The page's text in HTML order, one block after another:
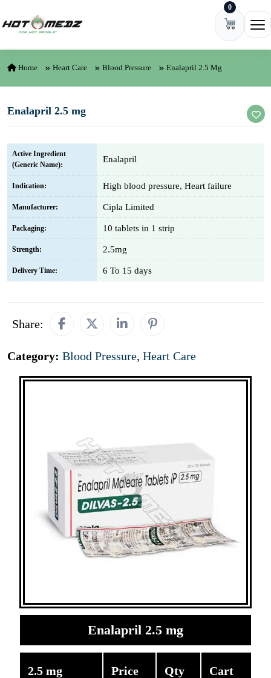
0
Home Heart Care Blood Pressure Enalapril 2.5 Mg
Enalapril 2.5 mg
Active Ingredient
(Generic Name):
Enalapril
Indication: High blood pressure, Heart failure
Manufacturer: Cipla Limited
Packaging: 10 tablets in 1 strip
Strength: 2.5mg
Delivery Time: 6 To 15 days
Share:
Category: Blood Pressure, Heart Care
Enalapril 2.5 mg
2.5 mg Price Qty Cart